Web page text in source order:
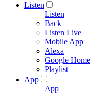
Listen
Listen
Back
Listen Live
Mobile App
Alexa
Google Home
Playlist
App
App